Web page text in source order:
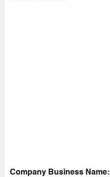
Company Business Name: